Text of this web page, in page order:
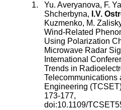
Yu. Averyanova, F.
Shcherbyna, I.V.
Kuzmenko, M.
Wind-Related
Using Polarization
Microwave Radar
International
Trends in
Telecommunications
Engineering
173-177,
doi:10.1109/